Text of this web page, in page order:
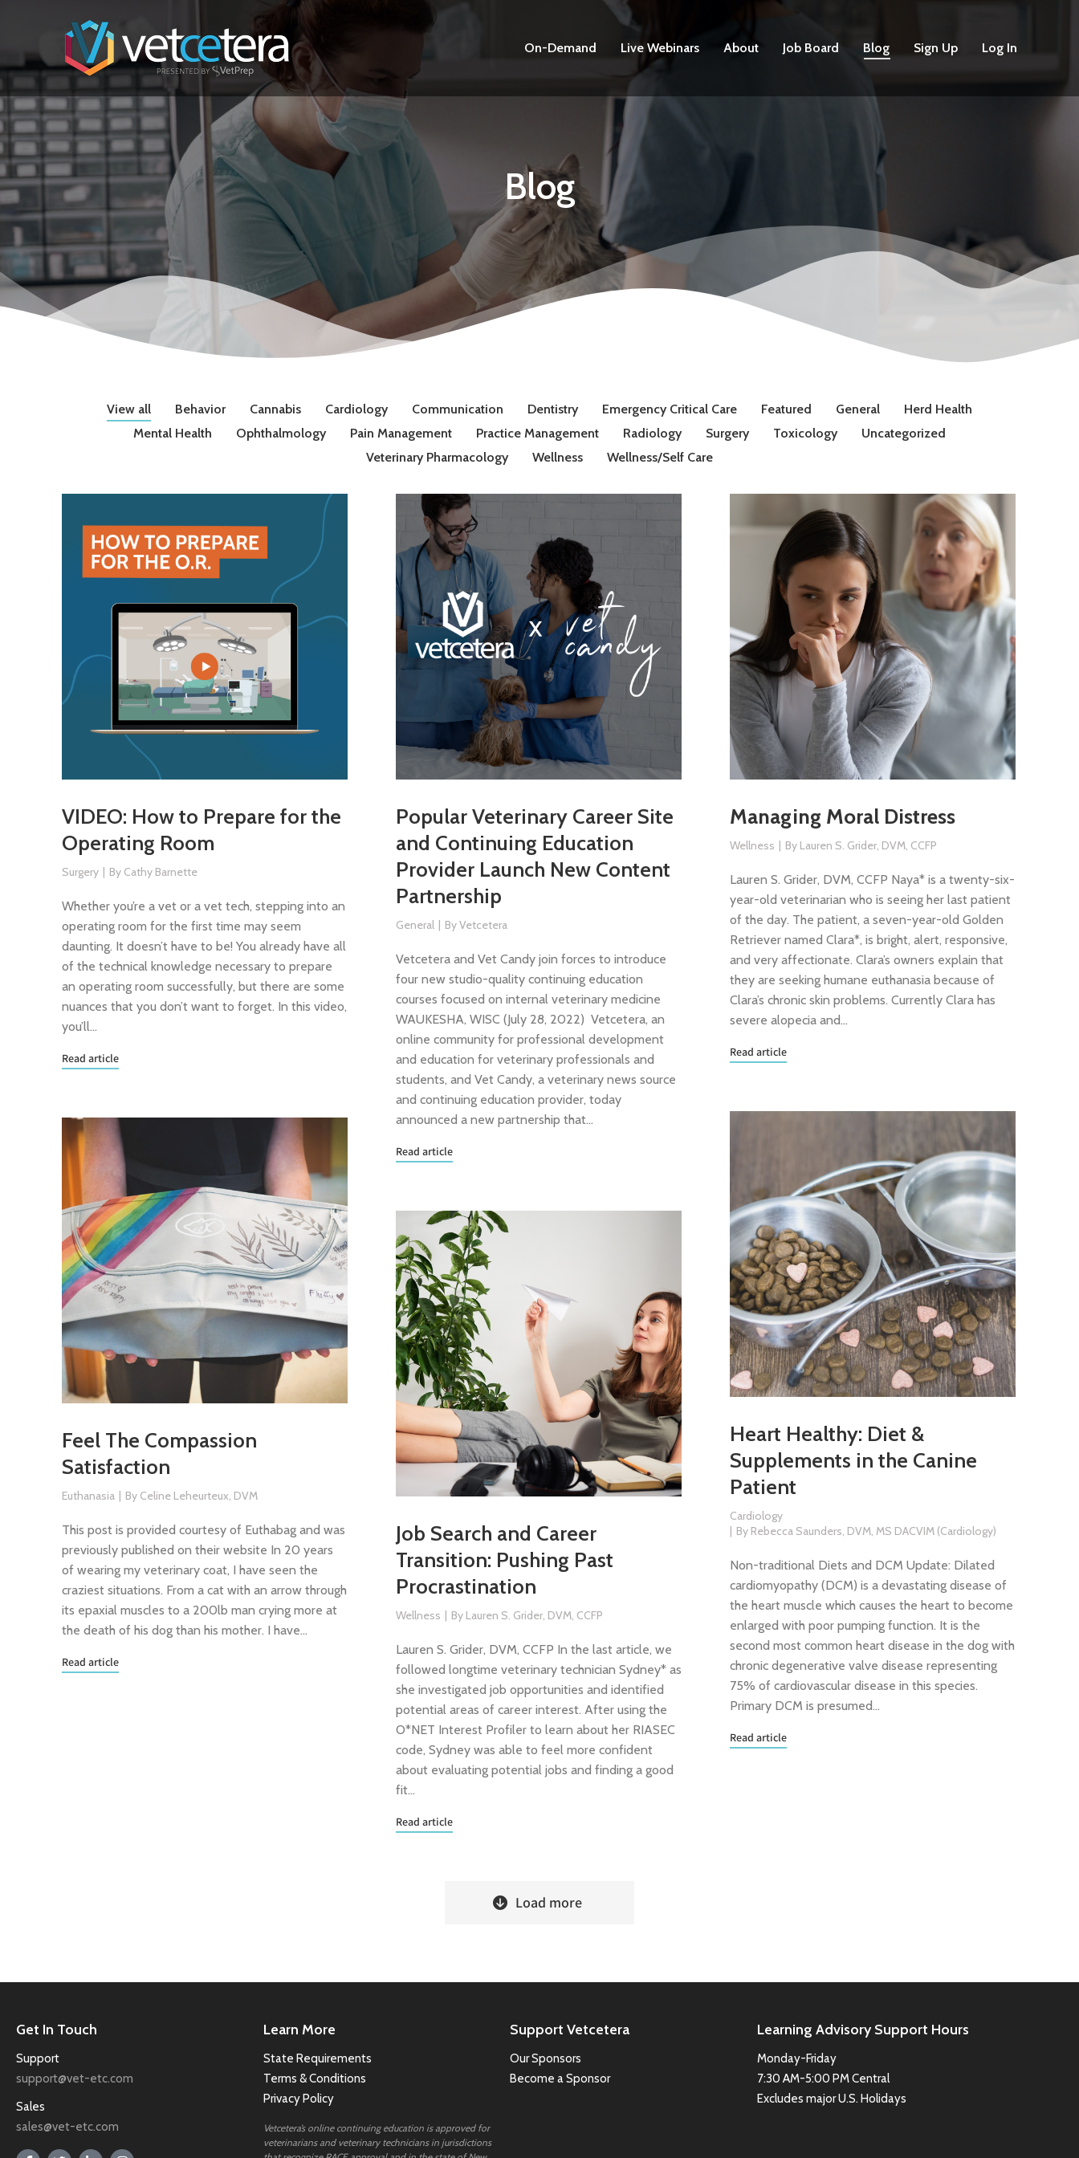
On-Demand Live Webinars About Job Board Blog Sign Up Log In
Blog
View all Behavior Cannabis Cardiology Communication Dentistry Emergency Critical Care Featured General
Herd Health
Mental Health
Ophthalmology Pain Management Practice Management Radiology Surgery Toxicology
Uncategorized
Veterinary Pharmacology
Wellness Wellness/Self Care
VIDEO: How to Prepare for the
Operating Room
Surgery By Cathy Barnette
Whether you’re a vet or a vet tech, stepping into an
operating room for the first time may seem
daunting. It doesn’t have to be! You already have all
of the technical knowledge necessary to prepare
an operating room successfully, but there are some
nuances that you don’t want to forget. In this video,
you’ll…
Read article
Popular Veterinary Career Site
and Continuing Education
Provider Launch New Content
Partnership
General ByVetcetera
Vetcetera and Vet Candy join forces to introduce
four new studio-quality continuing education
courses focused on internal veterinary medicine
WAUKESHA, WISC (July 28, 2022) Vetcetera, an
online community for professional development
and education for veterinary professionals and
students, and Vet Candy, a veterinary news source
and continuing education provider, today
announced a new partnership that…
Read article
Managing Moral Distress
Wellness By Lauren S. Grider, DVM, CCFP
Lauren S. Grider, DVM, CCFP Naya* is a twenty-six-
year-old veterinarian who is seeing her last patient
of the day. The patient, a seven-year-old Golden
Retriever named Clara*, is bright, alert, responsive,
and very affectionate. Clara’s owners explain that
they are seeking humane euthanasia because of
Clara’s chronic skin problems. Currently Clara has
severe alopecia and…
Read article
Heart Healthy: Diet &
Supplements in the Canine
Patient
Cardiology
By Rebecca Saunders, DVM, MS DACVIM (Cardiology)
Non-traditional Diets and DCM Update: Dilated
cardiomyopathy (DCM) is a devastating disease of
the heart muscle which causes the heart to become
enlarged with poor pumping function. It is the
second most common heart disease in the dog with
chronic degenerative valve disease representing
75% of cardiovascular disease in this species.
Primary DCM is presumed…
Read article
Feel The Compassion
Satisfaction
Euthanasia By Celine Leheurteux, DVM
This post is provided courtesy of Euthabag and was
previously published on their website In 20 years
of wearing my veterinary coat, I have seen the
craziest situations. From a cat with an arrow through
its epaxial muscles to a 200lb man crying more at
the death of his dog than his mother. I have…
Read article
Job Search and Career
Transition: Pushing Past
Procrastination
Wellness By Lauren S. Grider, DVM, CCFP
Lauren S. Grider, DVM, CCFP In the last article, we
followed longtime veterinary technician Sydney* as
she investigated job opportunities and identified
potential areas of career interest. After using the
O*NET Interest Profiler to learn about her RIASEC
code, Sydney was able to feel more confident
about evaluating potential jobs and finding a good
fit…
Read article
Load more
Get In Touch
Support
support@vet-etc.com
Sales
sales@vet-etc.com
Learn More
State Requirements
Terms & Conditions
Privacy Policy
Vetcetera’s online continuing education is approved for
veterinarians and veterinary technicians in jurisdictions
Support Vetcetera
Our Sponsors
Become a Sponsor
Learning Advisory Support Hours
Monday-Friday
7:30 AM-5:00 PM Central
Excludes major U.S. Holidays